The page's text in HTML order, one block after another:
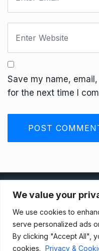
We value your
We use cookies to
serve personalized ads
By clicking "Accept All",
cookies. Privacy &
Save my name,
for the next time I
Terms And Conditions